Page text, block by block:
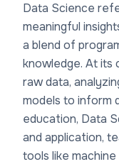
Data Science
meaningful
a blend of
knowledge. At its
raw data,
models to inform
education, Data
and application,
tools like